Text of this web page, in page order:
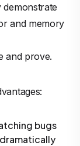
and memory
and prove.
bugs